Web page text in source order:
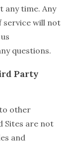
any time. Any
service will not
questions.
Party
other
Sites are not
and